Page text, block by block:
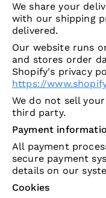
We share your
with our shipping
delivered.
Our website runs
and stores order
Shopify's privacy
https://
We do not sell
third party.
Payment
All payment
secure payment
details on our
Cookies